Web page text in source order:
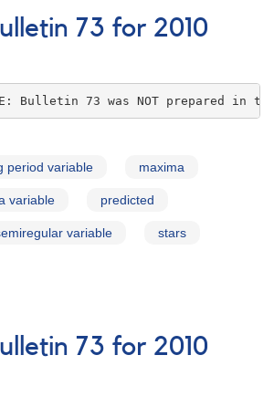
73 for 2010
Bulletin 73 was NOT prepared in
period variable maxima
variable predicted
variable stars
73 for 2010